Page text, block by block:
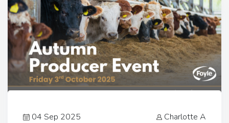
04 Sep 2025 Charlotte A